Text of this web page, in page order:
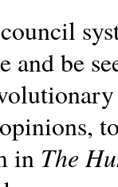
and be
in The